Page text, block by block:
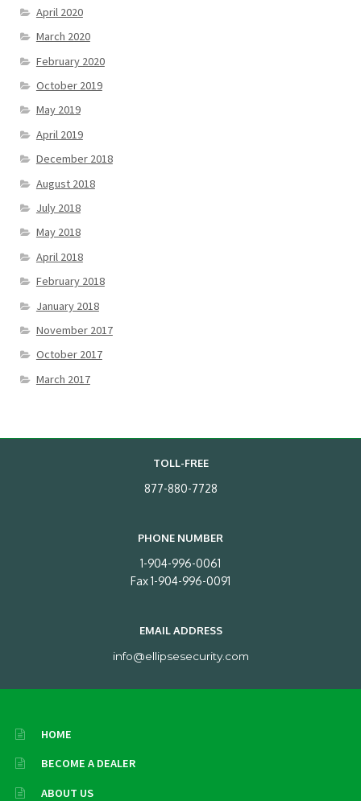
April 2020
March 2020
February 2020
October 2019
May 2019
April 2019
December 2018
August 2018
July 2018
May 2018
April 2018
February 2018
January 2018
November 2017
October 2017
March 2017
TOLL-FREE
877-880-7728
PHONE NUMBER
1-904-996-0061
Fax 1-904-996-0091
EMAIL ADDRESS
info@ellipsesecurity.com
HOME
BECOME A DEALER
ABOUT US